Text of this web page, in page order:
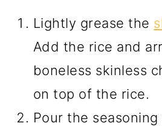
Lightly grease the
Add the rice and
boneless skinless
on top of the rice.
Pour the